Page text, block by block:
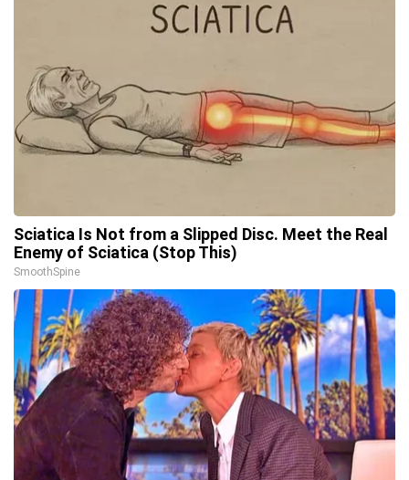
Sciatica Is Not from a Slipped Disc. Meet the Real
Enemy of Sciatica (Stop This)
SmoothSpine